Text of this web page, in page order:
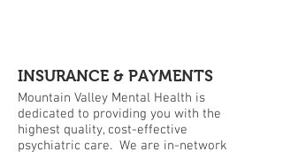
INSURANCE & PAYMENTS
Mountain Valley Mental Health is
dedicated to providing you with the
highest quality, cost-effective
psychiatric care. We are in-network